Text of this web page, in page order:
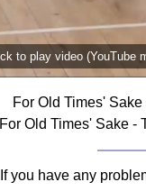
to play video (YouTube
For Old Times'
Old Times' Sake
If you have any